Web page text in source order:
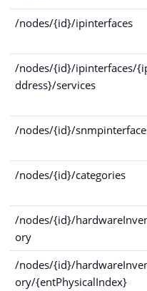
/nodes/{id}/ipinterfaces
/nodes/{id}/ipinterfaces/
ddress}/services
/nodes/{id}/
/nodes/{id}/categories
/nodes/{id}/
ory
/nodes/{id}/
ory/{entPhysicalIndex}